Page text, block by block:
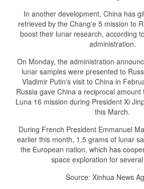
In another development, China has
retrieved by the Chang'e 5 mission to
boost their lunar research, according
administration.
On Monday, the administration
lunar samples were presented to
Vladimir Putin's visit to China in
Russia gave China a reciprocal
Luna 16 mission during President Xi
this March.
During French President Emmanuel
earlier this month, 1.5 grams of lunar
the European nation, which has
space exploration for
Source: Xinhua News